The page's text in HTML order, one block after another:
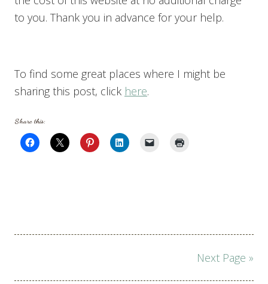
to you. Thank you in advance for your help.
To find some great places where I might be
sharing this post, click here.
Share this:
Next Page »